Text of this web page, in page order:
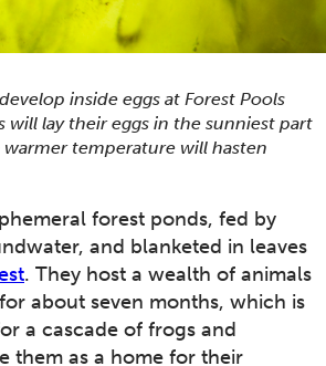
inside eggs at Forest Pools
will lay their eggs in the sunniest part
temperature will hasten
forest ponds, fed by
and blanketed in leaves
. They host a wealth of animals
about seven months, which is
a cascade of frogs and
them as a home for their